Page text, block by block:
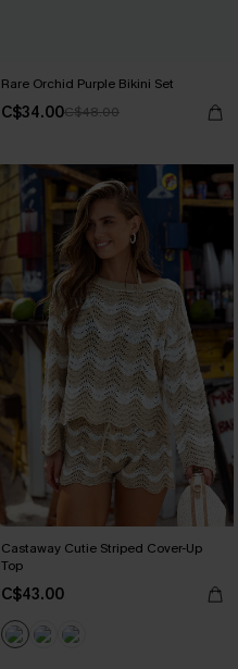
Rare Orchid Purple Bikini Set
C$34.00C$48.00
Castaway Cutie Striped Cover-Up
Top
C$43.00